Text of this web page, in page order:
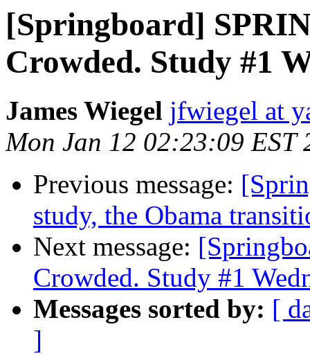
[Springboard]
Crowded. Study #1
James Wiegel jfwiegel at
Mon Jan 12 02:23:09 EST
Previous message:
study, the Obama
Next message:
Crowded. Study #1
Messages sorted by: [
]